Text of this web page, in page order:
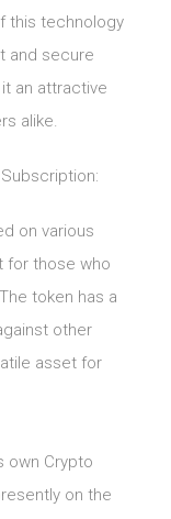
this technology
and secure
an attractive
alike.
on various
for those who
token has a
other
asset for
own Crypto
on the